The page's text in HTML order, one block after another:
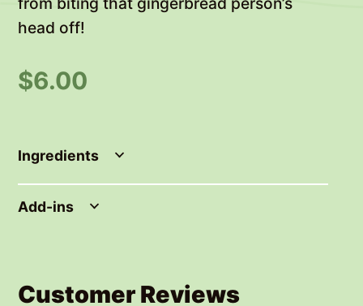
head off!
$6.00
Ingredients
Add-ins
Customer Reviews